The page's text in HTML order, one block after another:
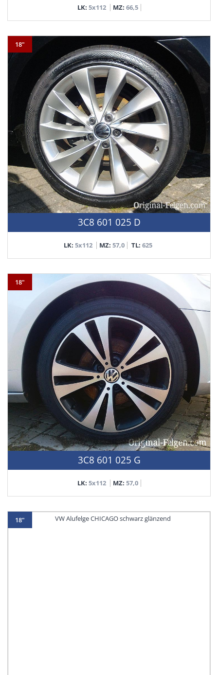
LK: 5x112 MZ: 66,5
18"
3C8 601 025 D
LK: 5x112 MZ: 57,0 TL: 625
18"
3C8 601 025 G
LK: 5x112 MZ: 57,0
18"